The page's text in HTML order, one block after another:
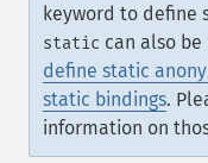
keyword to define
static can also
define static
static bindings.
information on